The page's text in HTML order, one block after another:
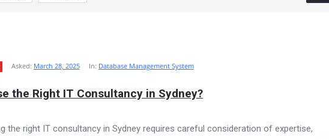
Asked: March 28, 2025 In: Database Management System
the Right IT Consultancy in Sydney?
the right IT consultancy in Sydney requires careful consideration of expertise,